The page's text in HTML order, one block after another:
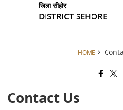
जिला सीहोर
DISTRICT SEHORE
HOME
Contact Us